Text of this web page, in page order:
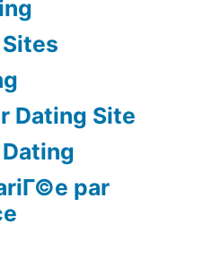
Dating Site
par